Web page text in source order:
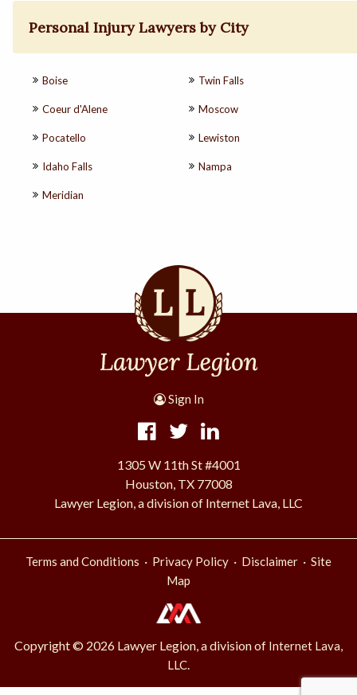
Personal Injury Lawyers by City
Boise
Coeur d'Alene
Pocatello
Idaho Falls
Meridian
Twin Falls
Moscow
Lewiston
Nampa
Sign In
1305 W 11th St #4001
Houston, TX 77008
Lawyer Legion, a division of Internet Lava, LLC
Terms and Conditions · Privacy Policy · Disclaimer · Site
Map
Copyright © 2026 Lawyer Legion, a division of Internet Lava,
LLC.